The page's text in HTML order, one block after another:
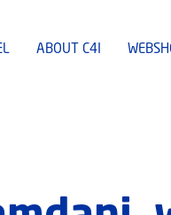
ABOUT C4I